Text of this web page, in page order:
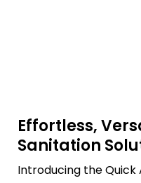
Effortless,
Sanitation
Introducing the